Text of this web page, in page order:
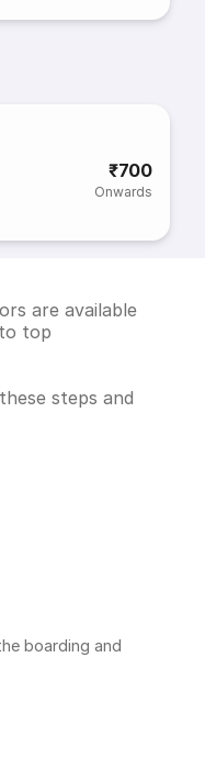
₹700
Onwards
are available
top
steps and
boarding and